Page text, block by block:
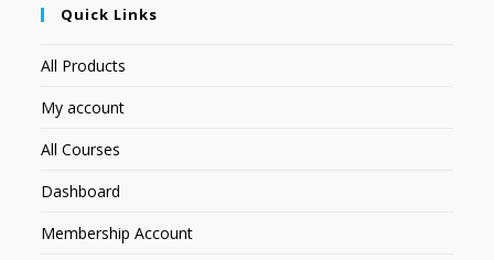
Quick Links
All Products
My account
All Courses
Dashboard
Membership Account